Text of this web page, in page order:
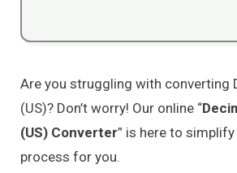
Are you struggling with converting
(US)? Don’t worry! Our online “
(US) Converter” is here to
process for you.